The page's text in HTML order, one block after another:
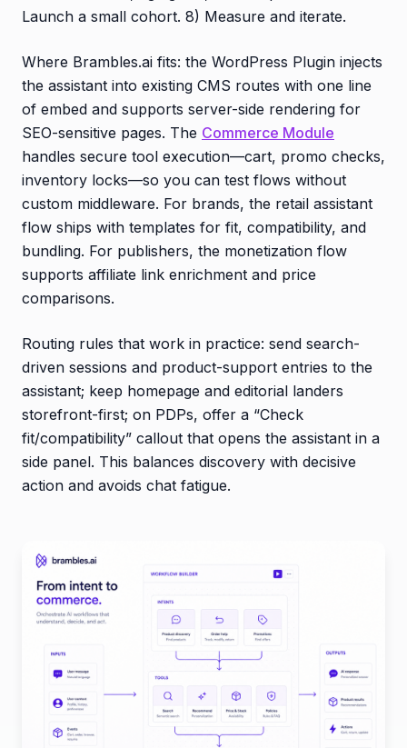
Launch a small cohort. 8) Measure and iterate.
Where Brambles.ai fits: the WordPress Plugin injects
the assistant into existing CMS routes with one line
of embed and supports server-side rendering for
SEO-sensitive pages. The Commerce Module
handles secure tool execution—cart, promo checks,
inventory locks—so you can test flows without
custom middleware. For brands, the retail assistant
flow ships with templates for fit, compatibility, and
bundling. For publishers, the monetization flow
supports affiliate link enrichment and price
comparisons.
Routing rules that work in practice: send search-
driven sessions and product-support entries to the
assistant; keep homepage and editorial landers
storefront-first; on PDPs, offer a “Check
fit/compatibility” callout that opens the assistant in a
side panel. This balances discovery with decisive
action and avoids chat fatigue.